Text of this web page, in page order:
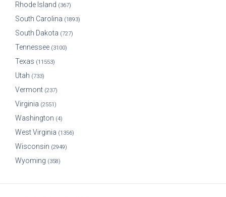
Rhode Island (367)
South Carolina (1893)
South Dakota (727)
Tennessee (3100)
Texas (11553)
Utah (733)
Vermont (237)
Virginia (2551)
Washington (4)
West Virginia (1356)
Wisconsin (2949)
Wyoming (358)